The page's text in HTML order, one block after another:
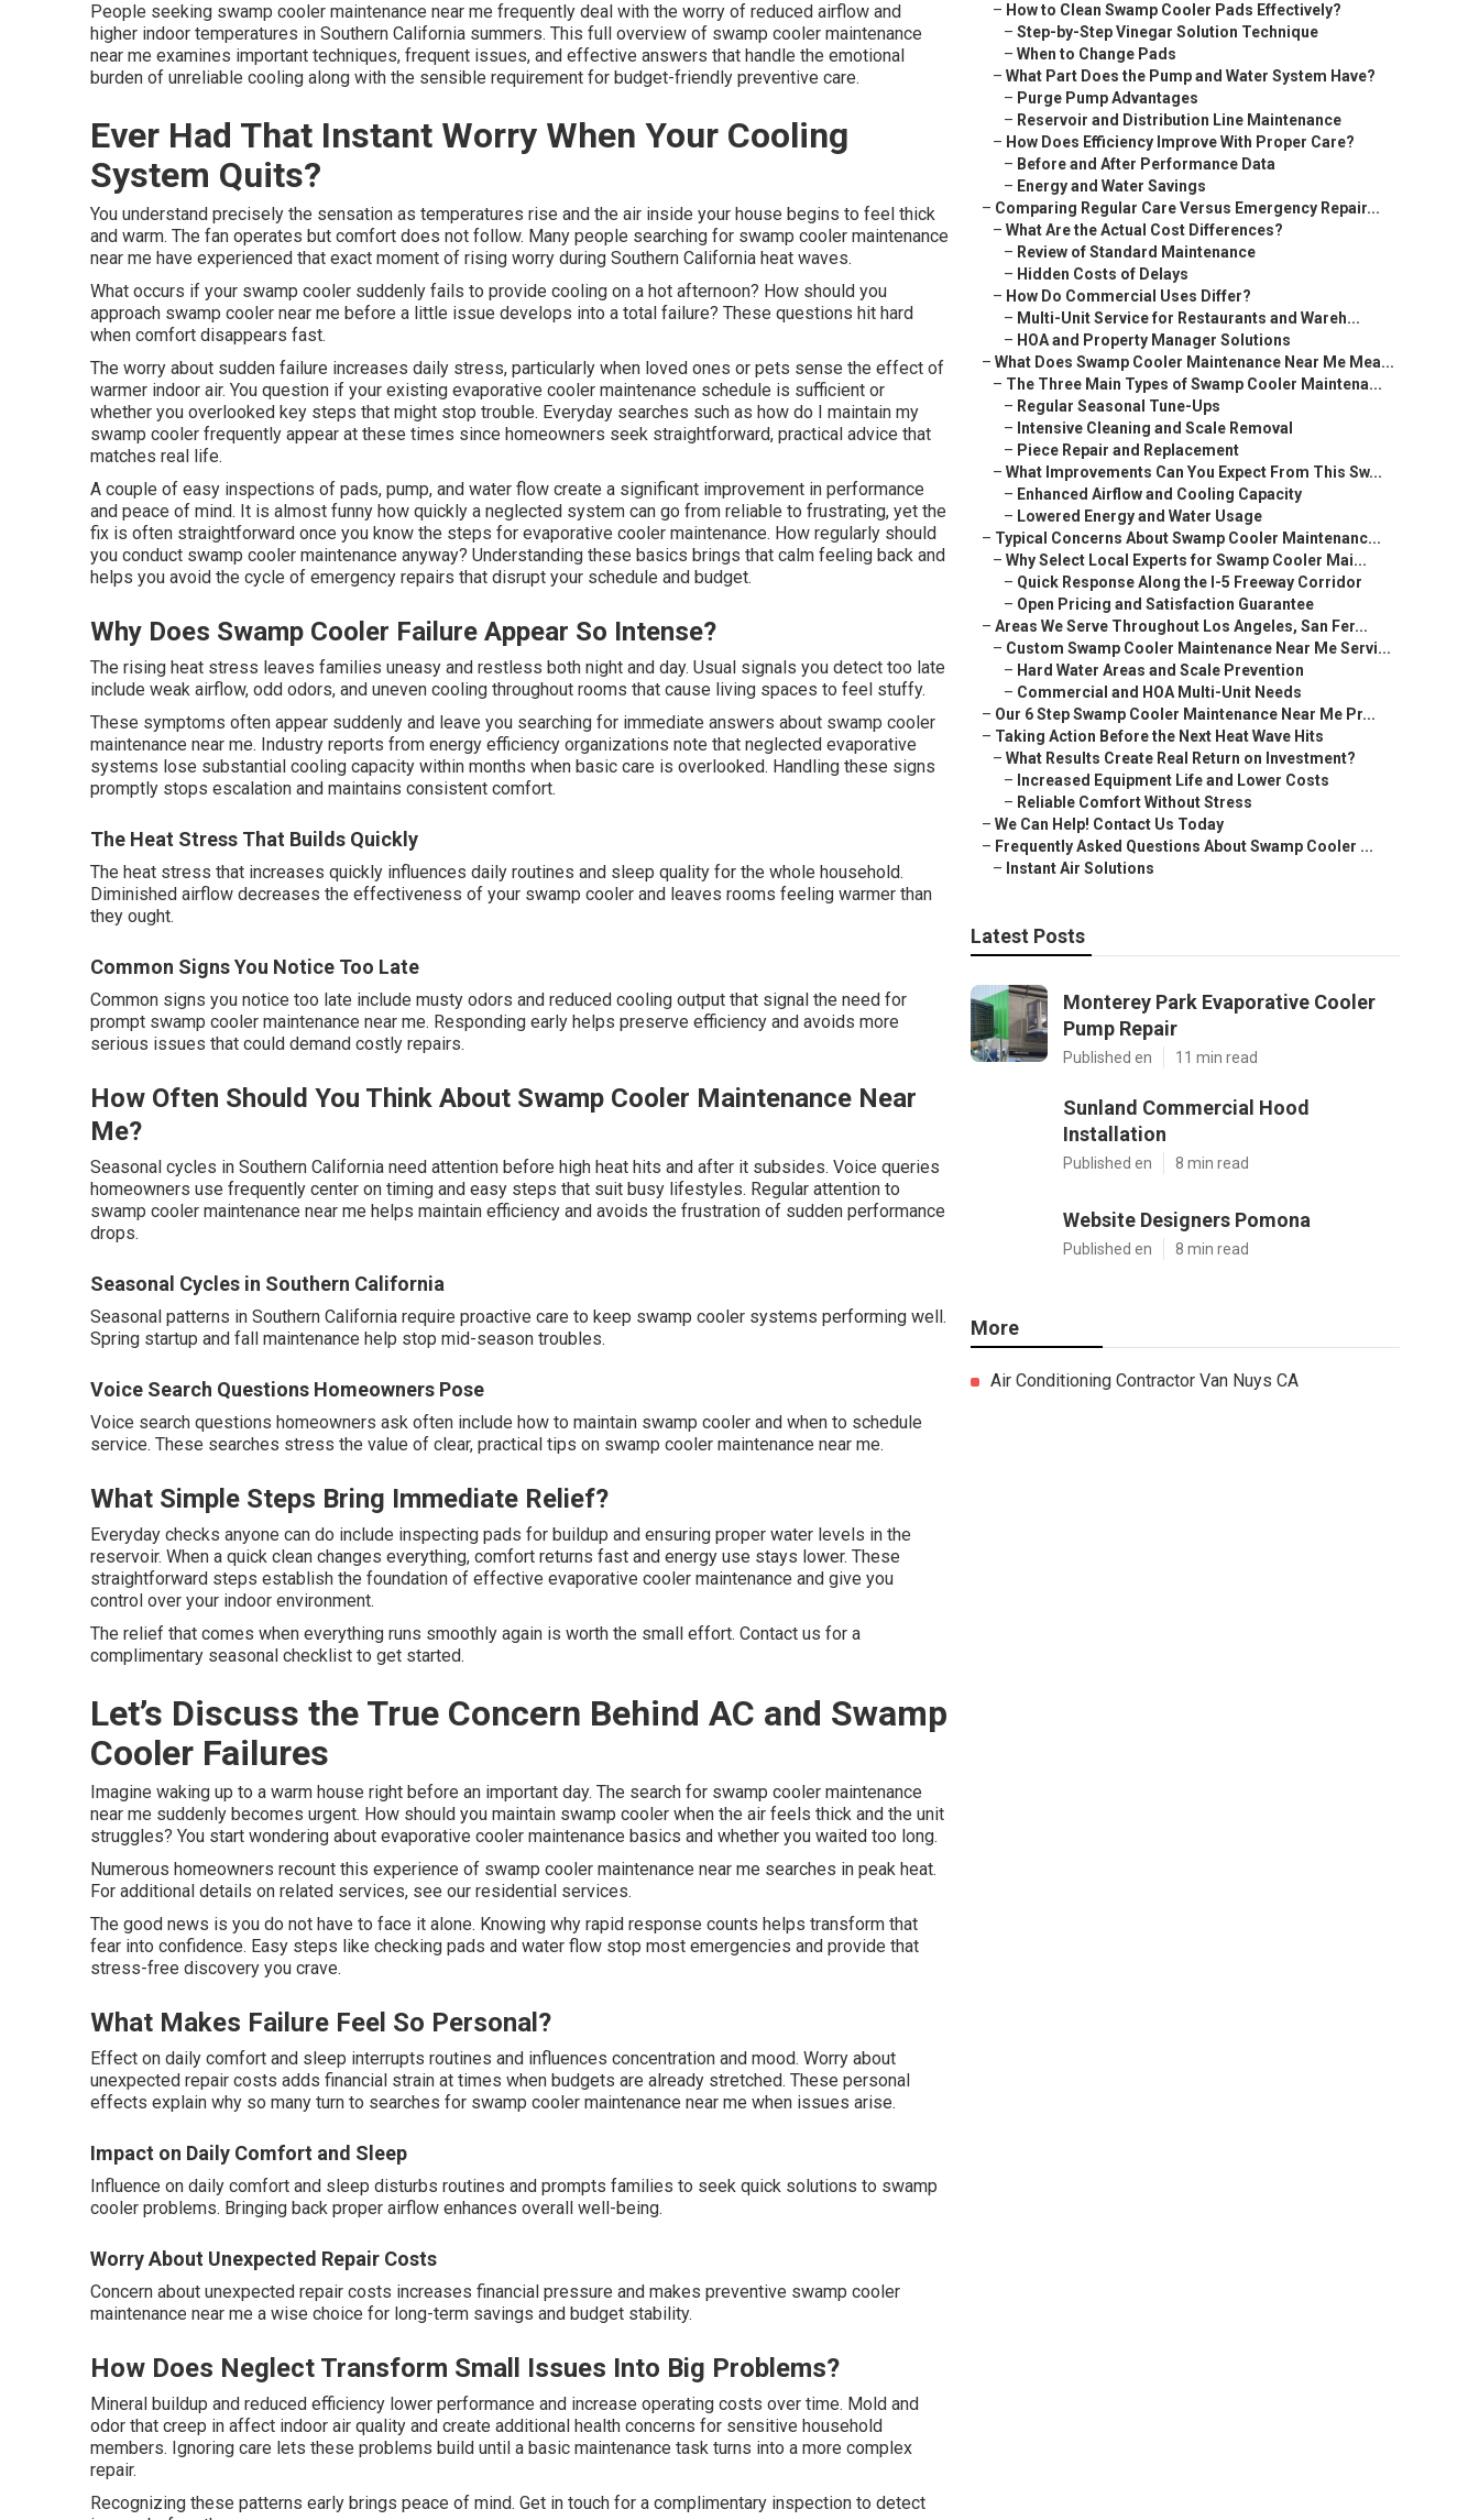
People seeking swamp cooler maintenance near me frequently deal with the worry of reduced airflow and
higher indoor temperatures in Southern California summers. This full overview of swamp cooler maintenance
near me examines important techniques, frequent issues, and effective answers that handle the emotional
burden of unreliable cooling along with the sensible requirement for budget-friendly preventive care.
Ever Had That Instant Worry When Your Cooling
System Quits?
You understand precisely the sensation as temperatures rise and the air inside your house begins to feel thick
and warm. The fan operates but comfort does not follow. Many people searching for swamp cooler maintenance
near me have experienced that exact moment of rising worry during Southern California heat waves.
What occurs if your swamp cooler suddenly fails to provide cooling on a hot afternoon? How should you
approach swamp cooler near me before a little issue develops into a total failure? These questions hit hard
when comfort disappears fast.
The worry about sudden failure increases daily stress, particularly when loved ones or pets sense the effect of
warmer indoor air. You question if your existing evaporative cooler maintenance schedule is sufficient or
whether you overlooked key steps that might stop trouble. Everyday searches such as how do I maintain my
swamp cooler frequently appear at these times since homeowners seek straightforward, practical advice that
matches real life.
A couple of easy inspections of pads, pump, and water flow create a significant improvement in performance
and peace of mind. It is almost funny how quickly a neglected system can go from reliable to frustrating, yet the
fix is often straightforward once you know the steps for evaporative cooler maintenance. How regularly should
you conduct swamp cooler maintenance anyway? Understanding these basics brings that calm feeling back and
helps you avoid the cycle of emergency repairs that disrupt your schedule and budget.
Why Does Swamp Cooler Failure Appear So Intense?
The rising heat stress leaves families uneasy and restless both night and day. Usual signals you detect too late
include weak airflow, odd odors, and uneven cooling throughout rooms that cause living spaces to feel stuffy.
These symptoms often appear suddenly and leave you searching for immediate answers about swamp cooler
maintenance near me. Industry reports from energy efficiency organizations note that neglected evaporative
systems lose substantial cooling capacity within months when basic care is overlooked. Handling these signs
promptly stops escalation and maintains consistent comfort.
The Heat Stress That Builds Quickly
The heat stress that increases quickly influences daily routines and sleep quality for the whole household.
Diminished airflow decreases the effectiveness of your swamp cooler and leaves rooms feeling warmer than
they ought.
Common Signs You Notice Too Late
Common signs you notice too late include musty odors and reduced cooling output that signal the need for
prompt swamp cooler maintenance near me. Responding early helps preserve efficiency and avoids more
serious issues that could demand costly repairs.
How Often Should You Think About Swamp Cooler Maintenance Near
Me?
Seasonal cycles in Southern California need attention before high heat hits and after it subsides. Voice queries
homeowners use frequently center on timing and easy steps that suit busy lifestyles. Regular attention to
swamp cooler maintenance near me helps maintain efficiency and avoids the frustration of sudden performance
drops.
Seasonal Cycles in Southern California
Seasonal patterns in Southern California require proactive care to keep swamp cooler systems performing well.
Spring startup and fall maintenance help stop mid-season troubles.
Voice Search Questions Homeowners Pose
Voice search questions homeowners ask often include how to maintain swamp cooler and when to schedule
service. These searches stress the value of clear, practical tips on swamp cooler maintenance near me.
What Simple Steps Bring Immediate Relief?
Everyday checks anyone can do include inspecting pads for buildup and ensuring proper water levels in the
reservoir. When a quick clean changes everything, comfort returns fast and energy use stays lower. These
straightforward steps establish the foundation of effective evaporative cooler maintenance and give you
control over your indoor environment.
The relief that comes when everything runs smoothly again is worth the small effort. Contact us for a
complimentary seasonal checklist to get started.
Let’s Discuss the True Concern Behind AC and Swamp
Cooler Failures
Imagine waking up to a warm house right before an important day. The search for swamp cooler maintenance
near me suddenly becomes urgent. How should you maintain swamp cooler when the air feels thick and the unit
struggles? You start wondering about evaporative cooler maintenance basics and whether you waited too long.
Numerous homeowners recount this experience of swamp cooler maintenance near me searches in peak heat.
For additional details on related services, see our residential services.
The good news is you do not have to face it alone. Knowing why rapid response counts helps transform that
fear into confidence. Easy steps like checking pads and water flow stop most emergencies and provide that
stress-free discovery you crave.
What Makes Failure Feel So Personal?
Effect on daily comfort and sleep interrupts routines and influences concentration and mood. Worry about
unexpected repair costs adds financial strain at times when budgets are already stretched. These personal
effects explain why so many turn to searches for swamp cooler maintenance near me when issues arise.
Impact on Daily Comfort and Sleep
Influence on daily comfort and sleep disturbs routines and prompts families to seek quick solutions to swamp
cooler problems. Bringing back proper airflow enhances overall well-being.
Worry About Unexpected Repair Costs
Concern about unexpected repair costs increases financial pressure and makes preventive swamp cooler
maintenance near me a wise choice for long-term savings and budget stability.
How Does Neglect Transform Small Issues Into Big Problems?
Mineral buildup and reduced efficiency lower performance and increase operating costs over time. Mold and
odor that creep in affect indoor air quality and create additional health concerns for sensitive household
members. Ignoring care lets these problems build until a basic maintenance task turns into a more complex
repair.
Recognizing these patterns early brings peace of mind. Get in touch for a complimentary inspection to detect
– How to Clean Swamp Cooler Pads Effectively?
– Step-by-Step Vinegar Solution Technique
– When to Change Pads
– What Part Does the Pump and Water System Have?
– Purge Pump Advantages
– Reservoir and Distribution Line Maintenance
– How Does Efficiency Improve With Proper Care?
– Before and After Performance Data
– Energy and Water Savings
– Comparing Regular Care Versus Emergency Repair...
– What Are the Actual Cost Differences?
– Review of Standard Maintenance
– Hidden Costs of Delays
– How Do Commercial Uses Differ?
– Multi-Unit Service for Restaurants and Wareh...
– HOA and Property Manager Solutions
– What Does Swamp Cooler Maintenance Near Me Mea...
– The Three Main Types of Swamp Cooler Maintena...
– Regular Seasonal Tune-Ups
– Intensive Cleaning and Scale Removal
– Piece Repair and Replacement
– What Improvements Can You Expect From This Sw...
– Enhanced Airflow and Cooling Capacity
– Lowered Energy and Water Usage
– Typical Concerns About Swamp Cooler Maintenanc...
– Why Select Local Experts for Swamp Cooler Mai...
– Quick Response Along the I-5 Freeway Corridor
– Open Pricing and Satisfaction Guarantee
– Areas We Serve Throughout Los Angeles, San Fer...
– Custom Swamp Cooler Maintenance Near Me Servi...
– Hard Water Areas and Scale Prevention
– Commercial and HOA Multi-Unit Needs
– Our 6 Step Swamp Cooler Maintenance Near Me Pr...
– Taking Action Before the Next Heat Wave Hits
– What Results Create Real Return on Investment?
– Increased Equipment Life and Lower Costs
– Reliable Comfort Without Stress
– We Can Help! Contact Us Today
– Frequently Asked Questions About Swamp Cooler ...
– Instant Air Solutions
Latest Posts
Monterey Park Evaporative Cooler
Pump Repair
Published en 11 min read
Sunland Commercial Hood
Installation
Published en 8 min read
Website Designers Pomona
Published en 8 min read
More
Air Conditioning Contractor Van Nuys CA